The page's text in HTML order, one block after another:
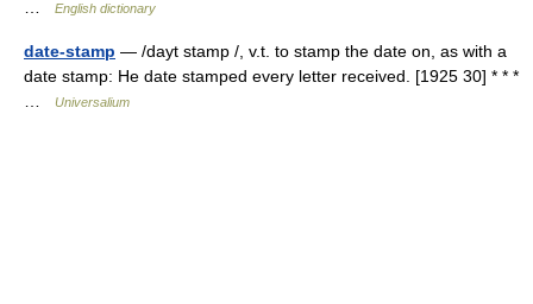
English dictionary
date-stamp — /dayt stamp /, v.t. to stamp the date on, as with a
date stamp: He date stamped every letter received. [1925 30] * * *
Universalium